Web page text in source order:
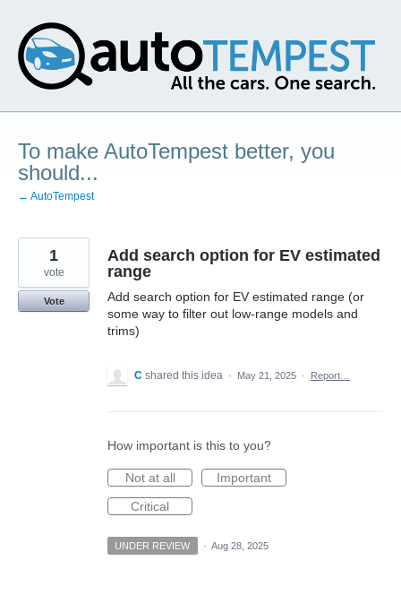
to
content
To make AutoTempest better, you
should...
← AutoTempest
Add search option for EV estimated
range
Add search option for EV estimated range (or
some way to filter out low-range models and
trims)
1
vote
Vote
C shared this idea · May 21, 2025 · Report…
How important is this to you?
Not at all
Important
Critical
UNDER REVIEW · Aug 28, 2025